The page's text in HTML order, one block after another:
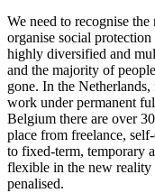
We need to recognise
organise social
highly diversified and
and the majority of
gone. In the
work under permanent
Belgium there are over
place from freelance,
to fixed-term, temporary
flexible in the new reality
penalised.